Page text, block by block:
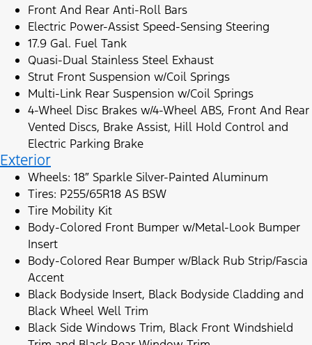
Front And Rear Anti-Roll Bars
Electric Power-Assist Speed-Sensing Steering
17.9 Gal. Fuel Tank
Quasi-Dual Stainless Steel Exhaust
Strut Front Suspension w/Coil Springs
Multi-Link Rear Suspension w/Coil Springs
4-Wheel Disc Brakes w/4-Wheel ABS, Front And Rear
Vented Discs, Brake Assist, Hill Hold Control and
Electric Parking Brake
Exterior
Wheels: 18″ Sparkle Silver-Painted Aluminum
Tires: P255/65R18 AS BSW
Tire Mobility Kit
Body-Colored Front Bumper w/Metal-Look Bumper
Insert
Body-Colored Rear Bumper w/Black Rub Strip/Fascia
Accent
Black Bodyside Insert, Black Bodyside Cladding and
Black Wheel Well Trim
Black Side Windows Trim, Black Front Windshield